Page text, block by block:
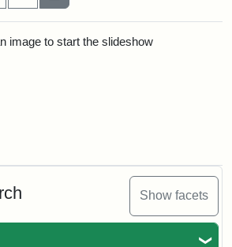
Show facets
image to start the slideshow